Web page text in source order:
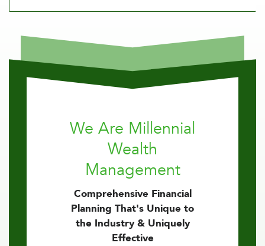
We Are Millennial
Wealth
Management
Comprehensive Financial
Planning That's Unique to
the Industry & Uniquely
Effective